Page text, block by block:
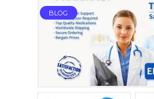
BLOG